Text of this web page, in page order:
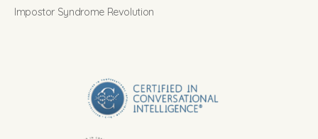
Impostor Syndrome Revolution